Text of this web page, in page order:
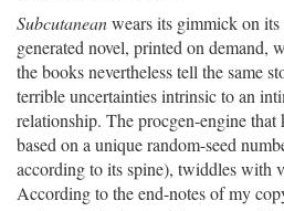
Subcutaneanwears its gimmick on
generated novel, printed on demand,
the books nevertheless tell the same
terrible uncertainties intrinsic to an
relationship. The procgen-engine that
based on a unique random-seed
according to its spine), twiddles with
According to the end-notes of my